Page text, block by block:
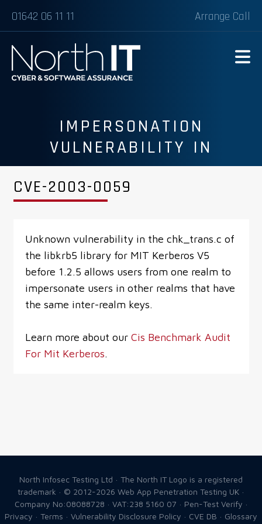
01642 06 11 11 Arrange Call
IMPERSONATION
VULNERABILITY IN
LIBKRB5 LIBRARY FOR MIT
KERBEROS V5
CVE-2003-0059
Unknown vulnerability in the chk_trans.c of
the libkrb5 library for MIT Kerberos V5
before 1.2.5 allows users from one realm to
impersonate users in other realms that have
the same inter-realm keys.
Learn more about our Cis Benchmark Audit
For Mit Kerberos.
North Infosec Testing Ltd · The North IT Logo is a registered
trademark · © 2012-2026 Web App Penetration Testing UK ·
Company No:08088728 · VAT:238 5160 07 · Pen-Test Verify ·
Privacy · Terms · Vulnerability Disclosure Policy · CVE DB · Glossary